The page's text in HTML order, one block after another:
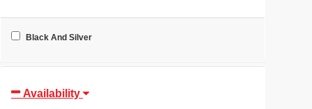
Black And Silver
Availability